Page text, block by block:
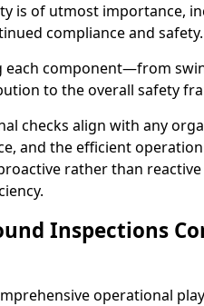
is of utmost importance,
compliance and safety.
each component—from
to the overall safety
checks align with any
and the efficient
rather than
Inspections
operational